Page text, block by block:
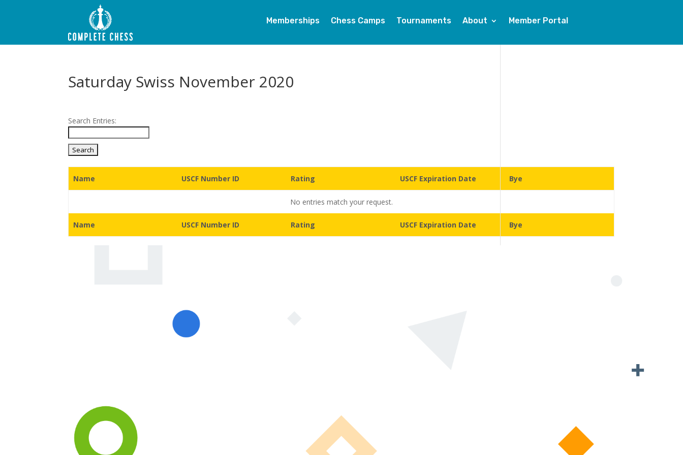
Memberships Chess Camps Tournaments About Member Portal
Saturday Swiss November 2020
Search Entries:
Name USCF Number ID Rating USCF Expiration Date Bye
No entries match your request.
Name USCF Number ID Rating USCF Expiration Date Bye